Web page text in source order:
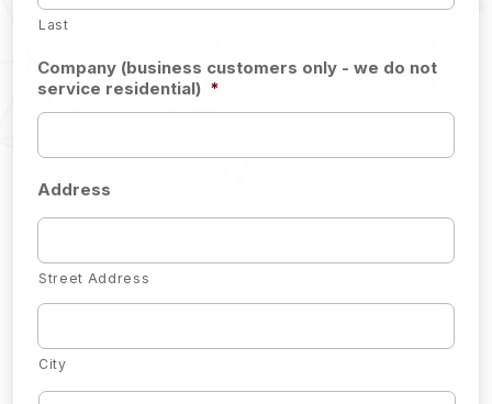
Last
Company (business customers only - we do not
service residential) *
Address
Street Address
City